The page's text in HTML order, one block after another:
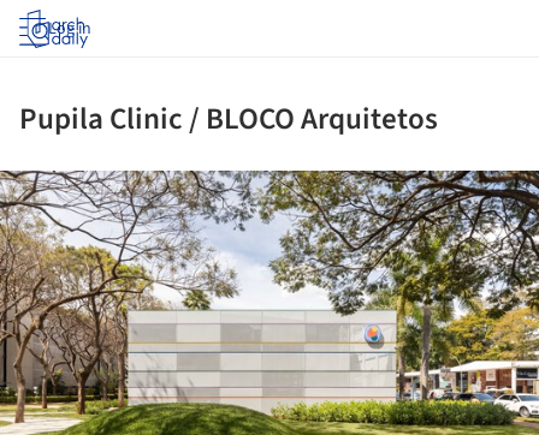
Log in
Pupila Clinic / BLOCO Arquitetos